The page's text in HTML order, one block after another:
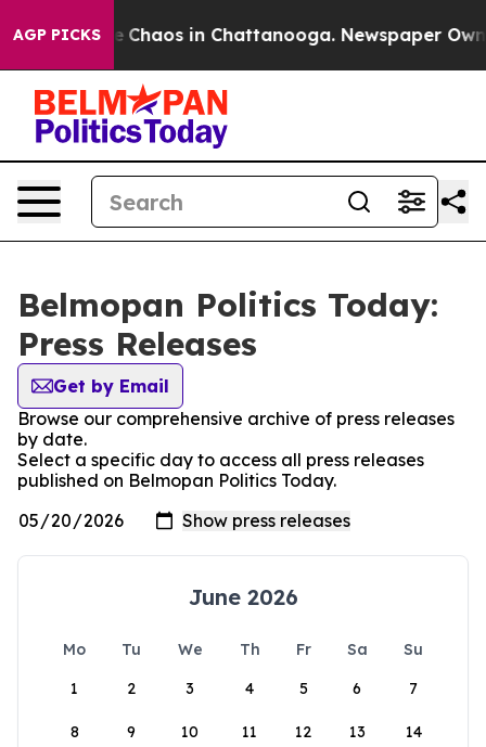
AGP PICKS
Collapse Chaos in Chattanooga. Newspaper
Belmopan Politics Today:
Press Releases
Get by Email
Browse our comprehensive archive of press releases
by date.
Select a specific day to access all press releases
published on Belmopan Politics Today.
June 2026
Mo Tu We Th Fr Sa
Su
1
2 3 4 5 6 7
8 9 10 11 12 13 14